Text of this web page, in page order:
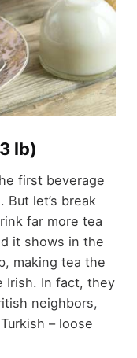
lb)
first beverage
let’s break
far more tea
it shows in the
making tea the
Irish. In fact, they
neighbors,
– loose